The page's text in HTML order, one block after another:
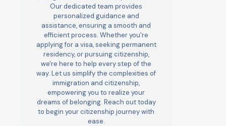
Our dedicated team provides
personalized guidance and
assistance, ensuring a smooth and
efficient process. Whether you're
applying for a visa, seeking permanent
residency, or pursuing citizenship,
we're here to help every step of the
way. Let us simplify the complexities of
immigration and citizenship,
empowering you to realize your
dreams of belonging. Reach out today
to begin your citizenship journey with
ease.